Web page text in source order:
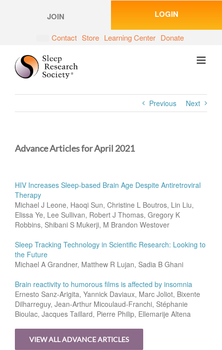
JOIN LOGIN
Contact Store Learning Center Donate
Previous Next
Advance Articles for April 2021
HIV Increases Sleep-based Brain Age Despite Antiretroviral
Therapy
Michael J Leone, Haoqi Sun, Christine L Boutros, Lin Liu,
Elissa Ye, Lee Sullivan, Robert J Thomas, Gregory K
Robbins, Shibani S Mukerji, M Brandon Westover
Sleep Tracking Technology in Scientific Research: Looking to
the Future
Michael A Grandner, Matthew R Lujan, Sadia B Ghani
Brain reactivity to humorous films is affected by insomnia
Ernesto Sanz-Arigita, Yannick Daviaux, Marc Joliot, Bixente
Dilharreguy, Jean-Arthur Micoulaud-Franchi, Stéphanie
Bioulac, Jacques Taillard, Pierre Philip, Ellemarije Altena
VIEW ALL ADVANCE ARTICLES